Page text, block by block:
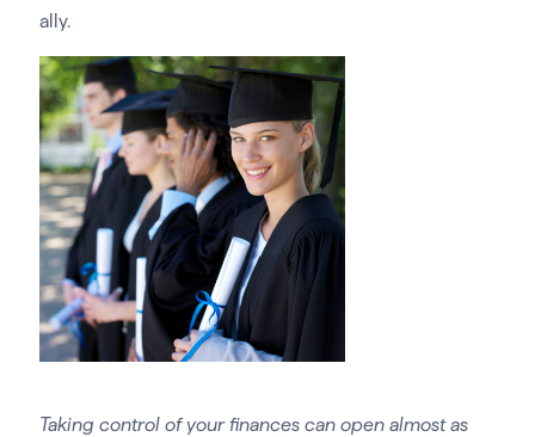
ally.
Taking control of your finances can open almost as